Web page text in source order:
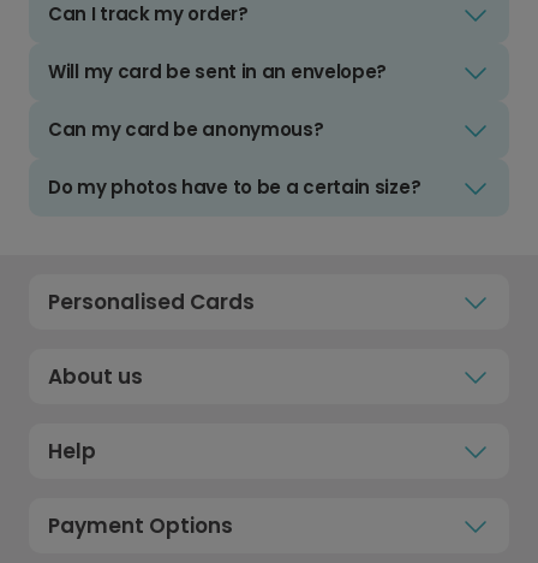
Can I track my order?
Will my card be sent in an envelope?
Can my card be anonymous?
Do my photos have to be a certain size?
Personalised Cards
About us
Help
Payment Options